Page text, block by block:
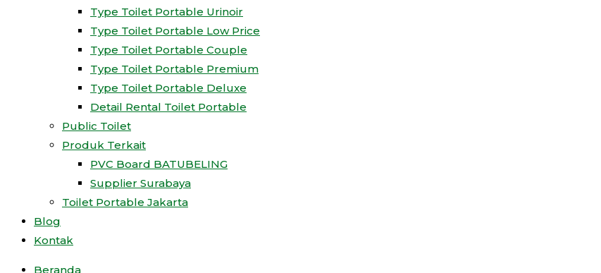
Type Toilet Portable Urinoir
Type Toilet Portable Low Price
Type Toilet Portable Couple
Type Toilet Portable Premium
Type Toilet Portable Deluxe
Detail Rental Toilet Portable
Public Toilet
Produk Terkait
PVC Board BATUBELING
Supplier Surabaya
Toilet Portable Jakarta
Blog
Kontak
Beranda